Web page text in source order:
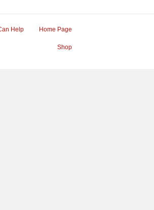
Help Home Page
Shop